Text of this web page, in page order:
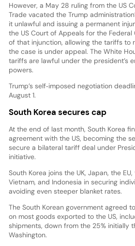
However, a May 28 ruling from the US
Trade vacated the Trump
it unlawful and issuing a permanent
the US Court of Appeals for the
of that injunction, allowing the tariffs to
the case is under appeal. The White
tariffs are lawful under the president’s
powers.
Trump’s self‑imposed negotiation
August 1.
South Korea secures cap
At the end of last month, South Korea
agreement with the US, becoming the
secure a bilateral tariff deal under
initiative.
South Korea joins the UK, Japan, the
Vietnam, and Indonesia in securing
avoiding even steeper blanket rates.
The South Korean government agreed
on most goods exported to the US,
shipments, down from the 25% initially
Washington.